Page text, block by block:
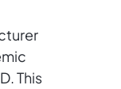
This